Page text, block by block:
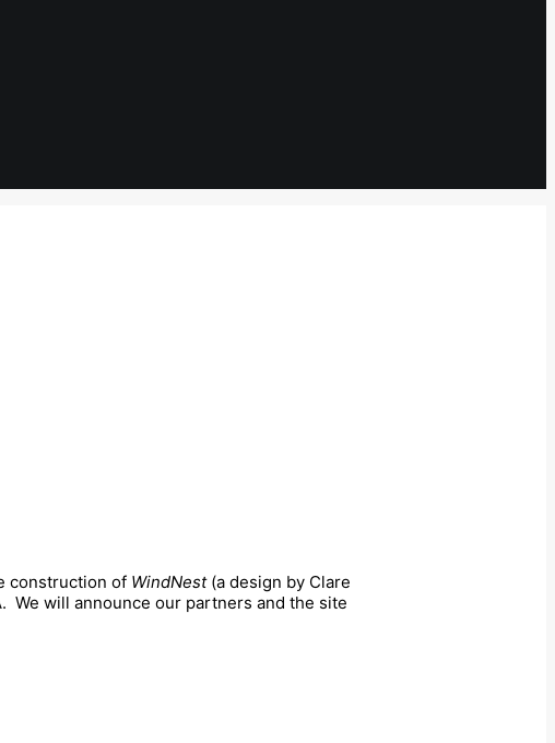
construction of WindNest(a design by Clare
We will announce our partners and the site